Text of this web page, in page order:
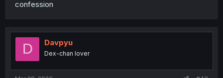
confession
D Davpyu
Dex-chan lover